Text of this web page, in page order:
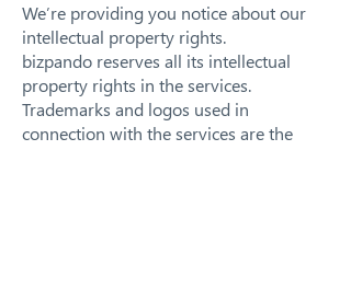
We’re providing you notice about our
intellectual property rights.
bizpando reserves all its intellectual
property rights in the services.
Trademarks and logos used in
connection with the services are the